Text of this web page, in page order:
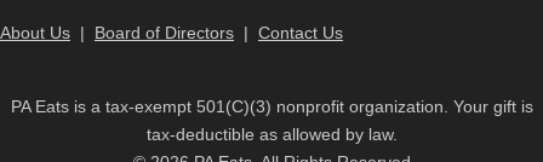
About Us | Board of Directors | Contact Us
PA Eats is a tax-exempt 501(C)(3) nonprofit organization. Your gift is
tax-deductible as allowed by law.